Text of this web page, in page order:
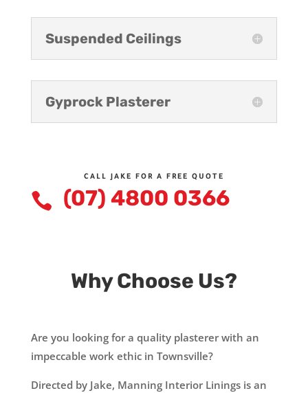
Suspended Ceilings
Gyprock Plasterer
CALL JAKE FOR A FREE QUOTE
 (07) 4800 0366
Why Choose Us?
Are you looking for a quality plasterer with an
impeccable work ethic in Townsville?
Directed by Jake, Manning Interior Linings is an